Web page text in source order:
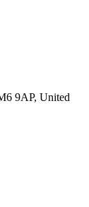
9AP, United